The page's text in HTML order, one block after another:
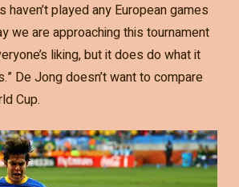
haven’t played any European games
we are approaching this tournament
liking, but it does do what it
De Jong doesn’t want to compare
Cup.